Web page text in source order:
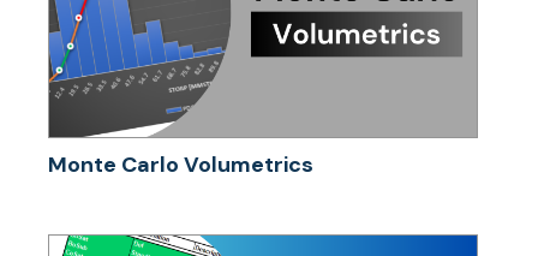
Monte Carlo Volumetrics